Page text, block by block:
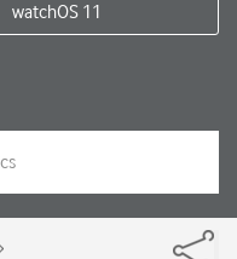
watchOS 11